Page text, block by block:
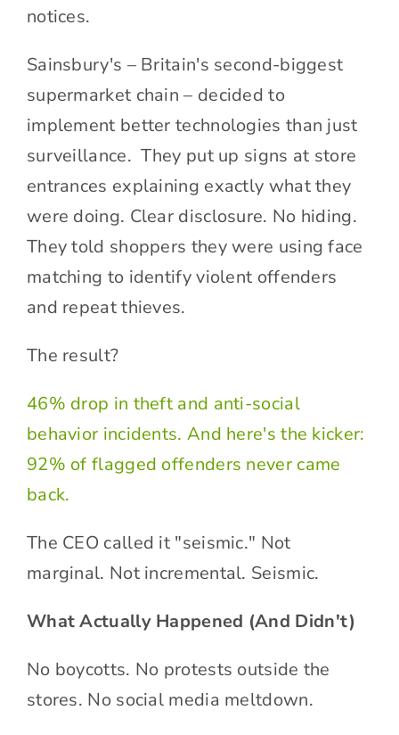
notices.
Sainsbury's – Britain's second-biggest
supermarket chain – decided to
implement better technologies than just
surveillance. They put up signs at store
entrances explaining exactly what they
were doing. Clear disclosure. No hiding.
They told shoppers they were using face
matching to identify violent offenders
and repeat thieves.
The result?
46% drop in theft and anti-social
behavior incidents. And here's the kicker:
92% of flagged offenders never came
back.
The CEO called it "seismic." Not
marginal. Not incremental. Seismic.
What Actually Happened (And Didn't)
No boycotts. No protests outside the
stores. No social media meltdown.